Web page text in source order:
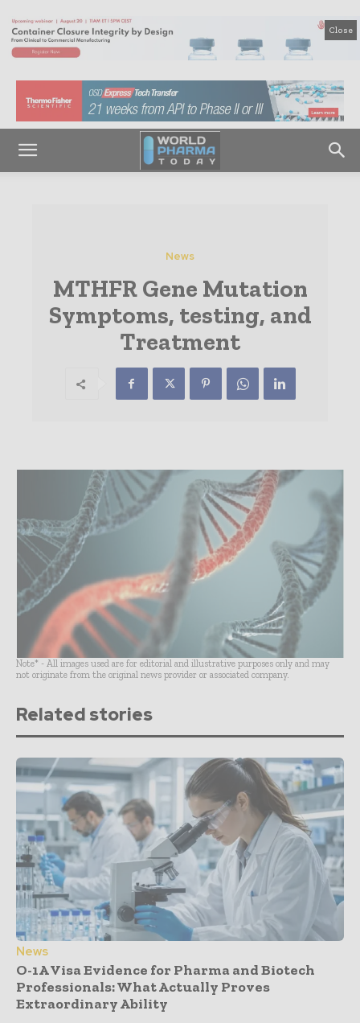
Close
News
MTHFR Gene Mutation
Symptoms, testing, and
Treatment
Note* - All images used are for editorial and illustrative purposes only and may
not originate from the original news provider or associated company.
Related stories
News
O-1A Visa Evidence for Pharma and Biotech
Professionals: What Actually Proves
Extraordinary Ability